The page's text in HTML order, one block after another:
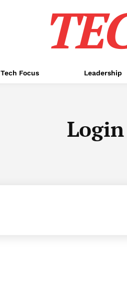
Tech Focus Leadership